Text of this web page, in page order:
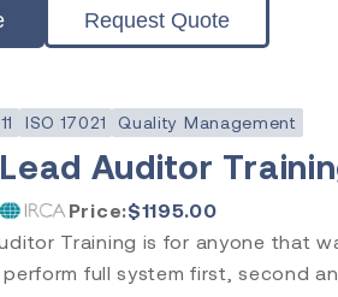
Request Quote
ISO 17021 Quality Management
Auditor
Price:$1195.00
Training is for anyone that
full system first, second